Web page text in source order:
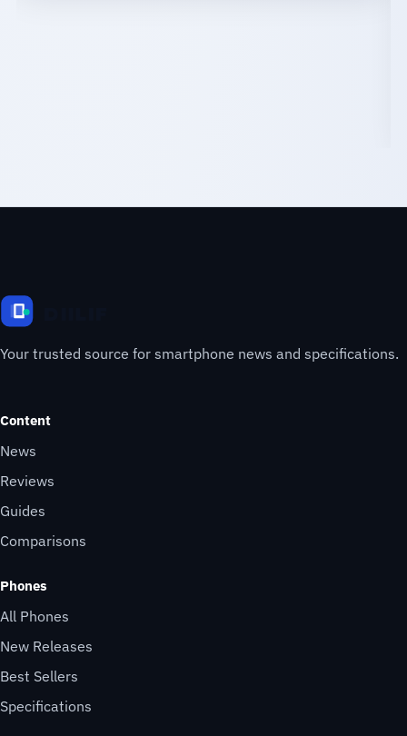
Your trusted source for smartphone news and specifications.
Content
News
Reviews
Guides
Comparisons
Phones
All Phones
New Releases
Best Sellers
Specifications